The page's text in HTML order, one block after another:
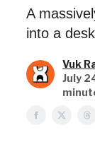
A
into a
Vuk
July